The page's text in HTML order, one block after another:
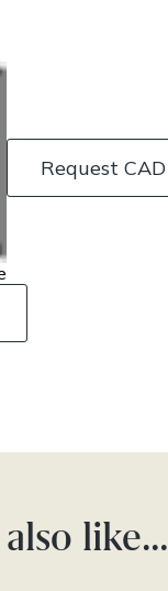
Request CAD
like…